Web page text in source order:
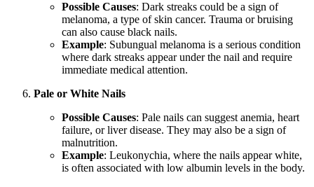
Possible Causes: Dark streaks could be a sign of
melanoma, a type of skin cancer. Trauma or bruising
can also cause black nails.
Example: Subungual melanoma is a serious condition
where dark streaks appear under the nail and require
immediate medical attention.
Pale or White Nails
Possible Causes: Pale nails can suggest anemia, heart
failure, or liver disease. They may also be a sign of
malnutrition.
Example: Leukonychia, where the nails appear white,
is often associated with low albumin levels in the body.